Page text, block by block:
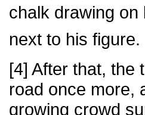
chalk drawing on
next to his figure.
[4] After that, the
road once more,
growing crowd